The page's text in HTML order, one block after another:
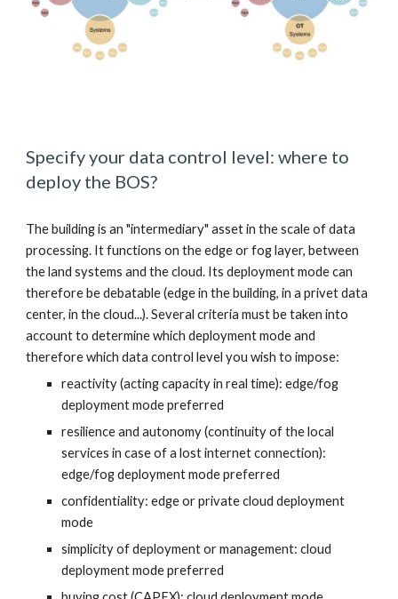
Specify your data control level: where to
deploy the BOS?
The building is an "intermediary" asset in the scale of data
processing. It functions on the edge or fog layer, between
the land systems and the cloud. Its deployment mode can
therefore be debatable (edge in the building, in a privet data
center, in the cloud...). Several criteria must be taken into
account to determine which deployment mode and
therefore which data control level you wish to impose:
reactivity (acting capacity in real time): edge/fog
deployment mode preferred
resilience and autonomy (continuity of the local
services in case of a lost internet connection):
edge/fog deployment mode preferred
confidentiality: edge or private cloud deployment
mode
simplicity of deployment or management: cloud
deployment mode preferred